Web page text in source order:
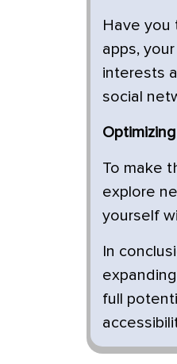
Have you
apps,
interests
social
To make
explore
yourself
In
full